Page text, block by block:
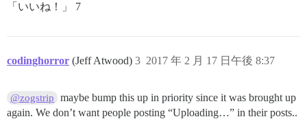
「いいね！」 7
codinghorror (Jeff Atwood) 2017 年 2 月 17 日午後 8:37
3
@zogstrip
maybe bump this up in priority since it was brought up
again. We don’t want people posting “Uploading…” in their posts..